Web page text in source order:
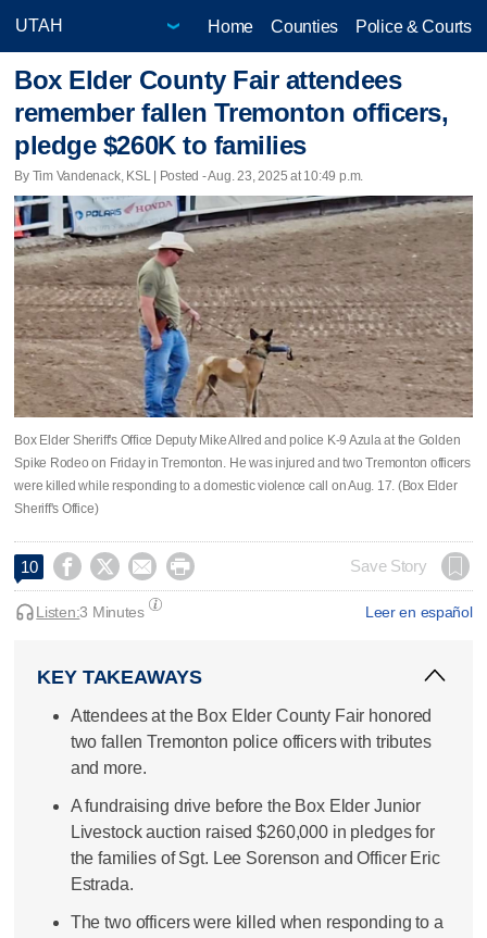
Home Counties Police & Courts
Box Elder County Fair attendees
remember fallen Tremonton officers,
pledge $260K to families
By Tim Vandenack, KSL | Posted - Aug. 23, 2025 at 10:49 p.m.
Box Elder Sheriff's Office Deputy Mike Allred and police K-9 Azula at the Golden
Spike Rodeo on Friday in Tremonton. He was injured and two Tremonton officers
were killed while responding to a domestic violence call on Aug. 17. (Box Elder
Sheriff's Office)
10     Save Story
Leer en español
Listen:3 Minutes
KEY TAKEAWAYS
Attendees at the Box Elder County Fair honored
two fallen Tremonton police officers with tributes
and more.
A fundraising drive before the Box Elder Junior
Livestock auction raised $260,000 in pledges for
the families of Sgt. Lee Sorenson and Officer Eric
Estrada.
The two officers were killed when responding to a